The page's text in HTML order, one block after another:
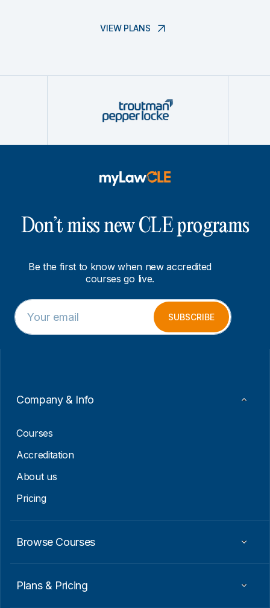
VIEW PLANS
Don’t miss new CLE programs
Be the first to know when new accredited
courses go live.
E
m
a
m
E
m
a
SUBSCRIBE
Company & Info
Courses
Accreditation
About us
Pricing
Browse Courses
Plans & Pricing